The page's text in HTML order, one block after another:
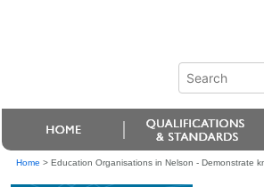
Home > Education Organisations in Nelson - Demonstrate